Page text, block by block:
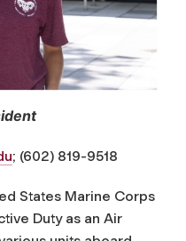
; (602) 819-9518
States Marine Corps
Duty as an Air